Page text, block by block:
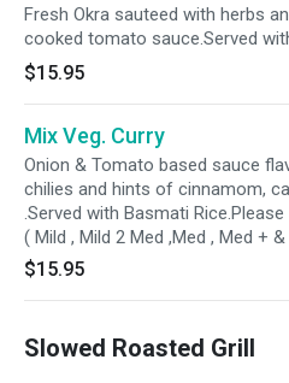
Fresh Okra sauteed with herbs
cooked tomato sauce.Served
Rice.Please specify your spice level as
Mild 2 Med ,Med , Med + & Hot )
$15.95
Mix Veg. Curry
Onion & Tomato based sauce
chilies and hints of cinnamom,
.Served with Basmati
( Mild , Mild 2 Med ,Med , Med +
$15.95
Slowed Roasted Grill